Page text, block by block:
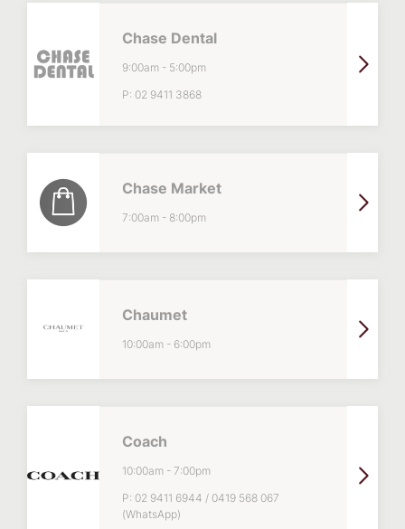
Chase Dental
9:00am - 5:00pm
P: 02 9411 3868
Chase Market
7:00am - 8:00pm
Chaumet
10:00am - 6:00pm
Coach
10:00am - 7:00pm
P: 02 9411 6944 / 0419 568 067
(WhatsApp)